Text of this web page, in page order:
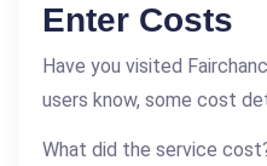
Enter Costs
Have you visited
users know, some cost
What did the service